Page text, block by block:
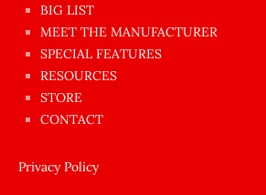
ilginç
sikişi
Aynı
anda
amını
siktiren
BIG LIST
MEET THE MANUFACTURER
SPECIAL FEATURES
RESOURCES
STORE
CONTACT
Privacy Policy